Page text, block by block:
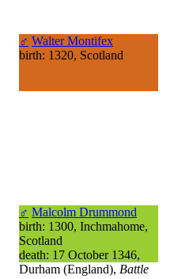
♂ Walter Montifex
birth: 1320, Scotland
♂ Malcolm Drummond
birth: 1300, Inchmahome,
Scotland
death: 17 October 1346,
Durham (England), Battle